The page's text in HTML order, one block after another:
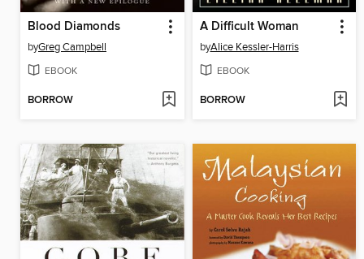
Blood Diamonds
byGreg Campbell
EBOOK
BORROW
A Difficult Woman
byAlice Kessler-Harris
EBOOK
BORROW